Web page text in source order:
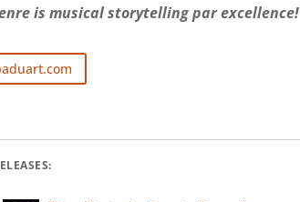
is musical storytelling par excellence!